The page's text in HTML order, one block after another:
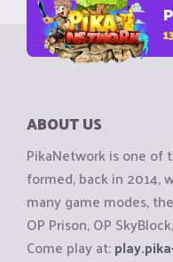
ABOUT US
PikaNetwork is one of
formed, back in 2014,
many game modes,
OP Prison, OP
Come play at: